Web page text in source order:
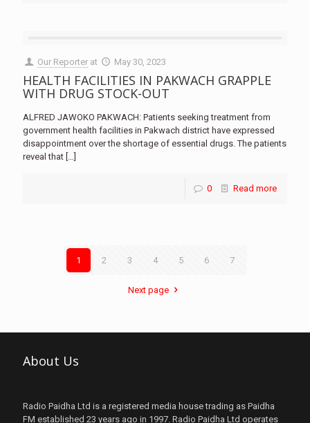
Our Reporter at May 30, 2023
HEALTH FACILITIES IN PAKWACH GRAPPLE
WITH DRUG STOCK-OUT
ALFRED JAWOKO PAKWACH: Patients seeking treatment from
government health facilities in Pakwach district have expressed
disappointment over the shortage of essential drugs. The patients
reveal that […]
0 Read more
1 2 3 4 5 6 7
Next page
About Us
Radio Paidha Ltd is a registered media house trading as Paidha
FM established 23 years ago in 1997. Radio Paidha Ltd operates